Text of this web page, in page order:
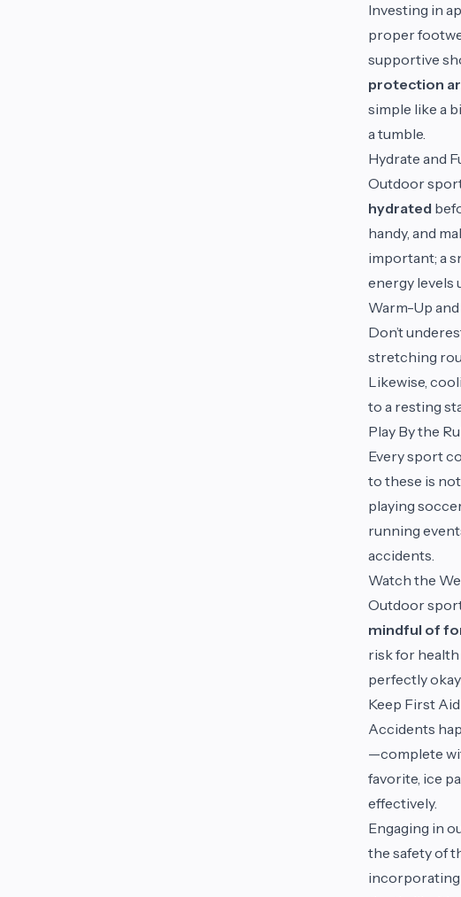
Investing in
proper
supportive
protection
simple like a
a tumble.
Hydrate and
Outdoor
hydrated
handy, and
important; a
energy levels
Warm-Up
Don’t
stretching
Likewise,
to a resting
Play By the
Every sport
to these is
playing
running
accidents.
Watch the
Outdoor
mindful of
risk for health
perfectly okay
Keep First
Accidents
—complete
favorite, ice
effectively.
Engaging in
the safety of
incorporating